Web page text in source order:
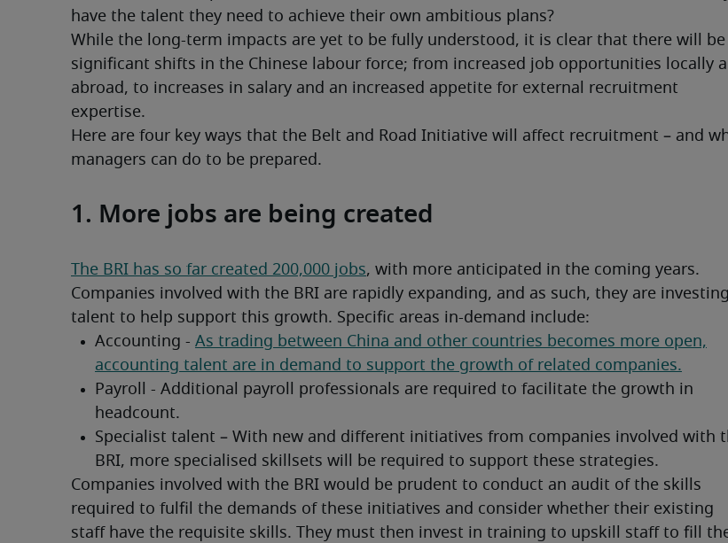
have the talent they need to achieve their own ambitious plans?
While the long-term impacts are yet to be fully understood, it is clear that there will be
significant shifts in the Chinese labour force; from increased job opportunities locally
abroad, to increases in salary and an increased appetite for external recruitment
expertise.
Here are four key ways that the Belt and Road Initiative will affect recruitment – and
managers can do to be prepared.
1. More jobs are being created
The BRI has so far created 200,000 jobs, with more anticipated in the coming years.
Companies involved with the BRI are rapidly expanding, and as such, they are
talent to help support this growth. Specific areas in-demand include:
Companies involved with the BRI would be prudent to conduct an audit of the skills
required to fulfil the demands of these initiatives and consider whether their existing
staff have the requisite skills. They must then invest in training to upskill staff to fill